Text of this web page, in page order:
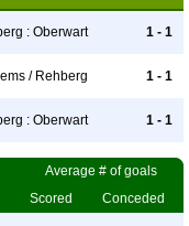
: Oberwart 1 - 1
/ Rehberg 1 - 1
: Oberwart 1 - 1
Average # of goals
Scored Conceded